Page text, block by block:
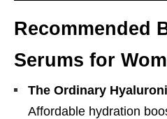
Recommended
Serums for
The Ordinary
Affordable hydration